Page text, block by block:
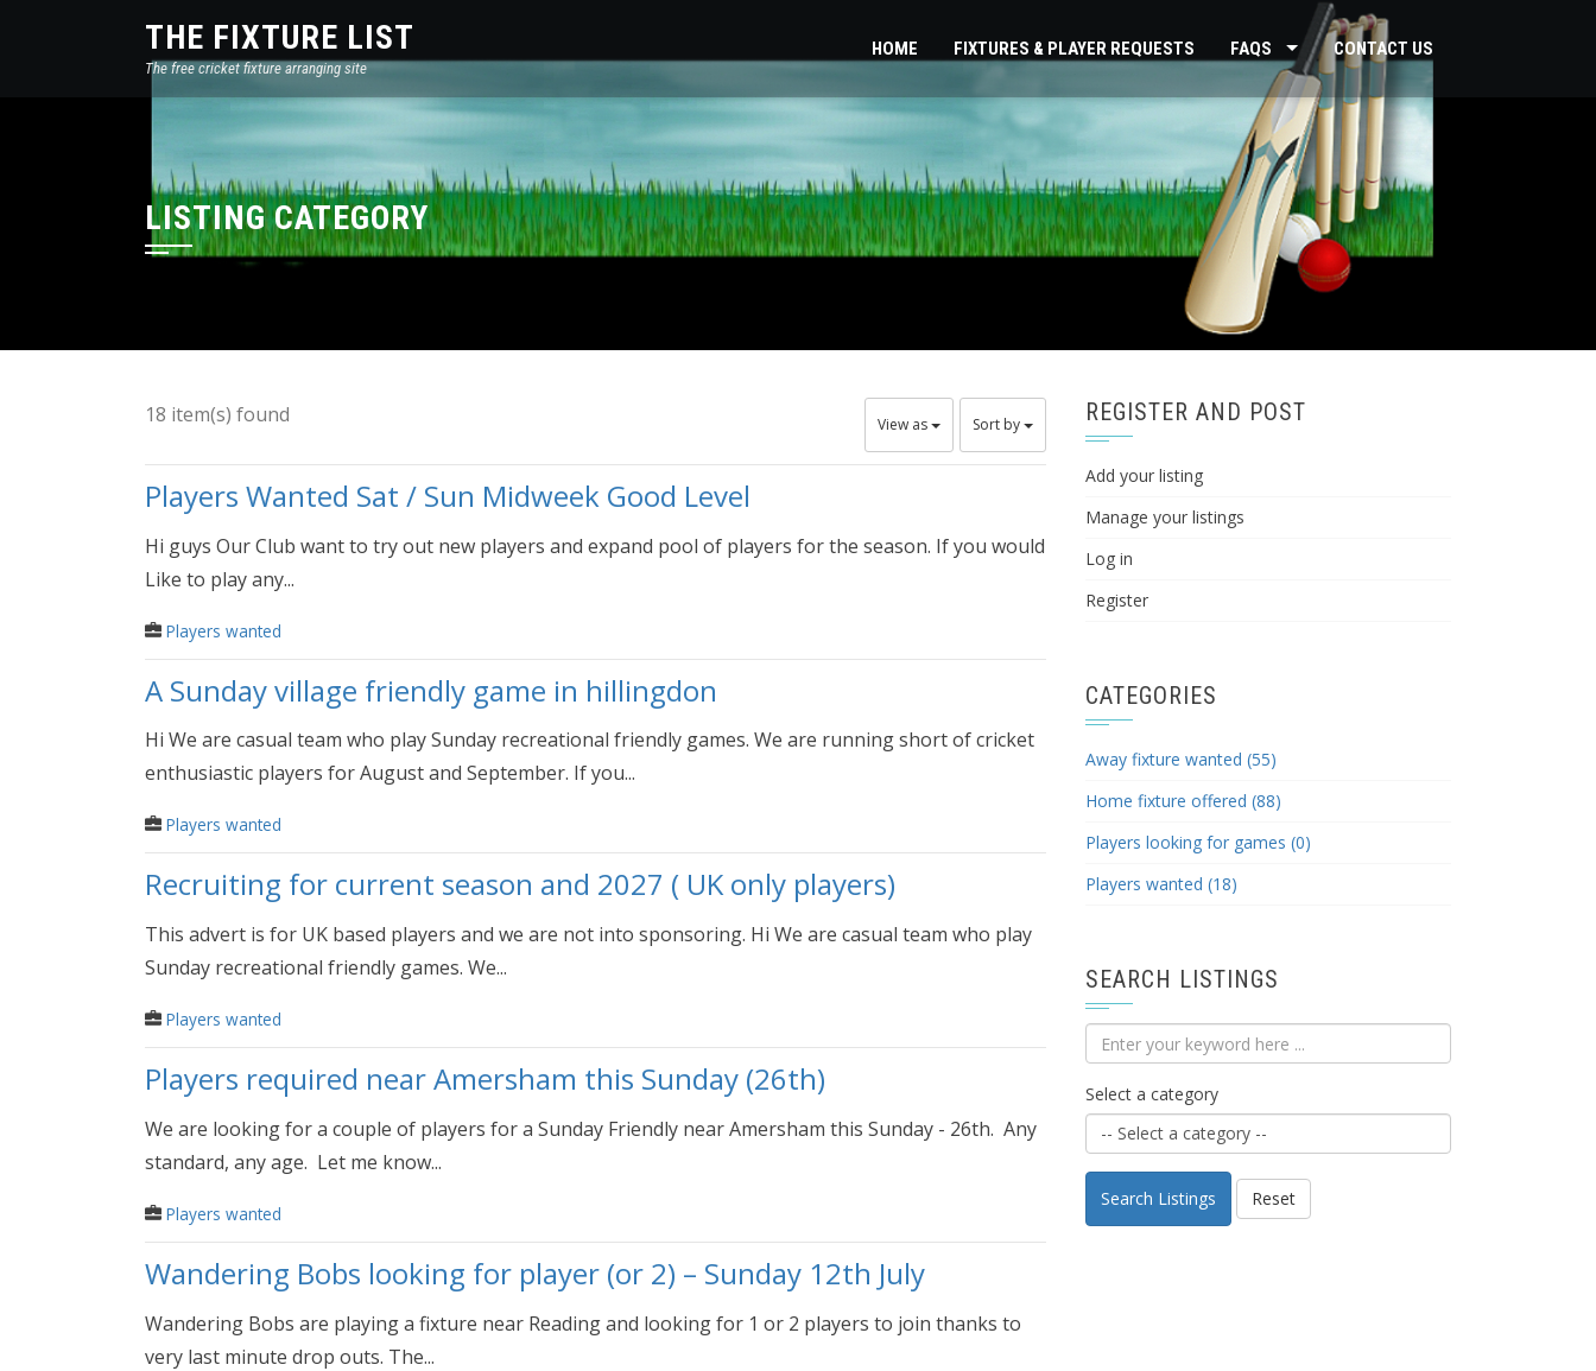
THE FIXTURE LIST
The free cricket fixture arranging site
HOME FIXTURES & PLAYER REQUESTS FAQS CONTACT US
LISTING CATEGORY
18 item(s) found View as Sort by
Players Wanted Sat / Sun Midweek Good Level
Hi guys Our Club want to try out new players and expand pool of players for the season. If you would
Like to play any...
Players wanted
A Sunday village friendly game in hillingdon
Hi We are casual team who play Sunday recreational friendly games. We are running short of cricket
enthusiastic players for August and September. If you...
Players wanted
Recruiting for current season and 2027 ( UK only players)
This advert is for UK based players and we are not into sponsoring. Hi We are casual team who play
Sunday recreational friendly games. We...
Players wanted
Players required near Amersham this Sunday (26th)
We are looking for a couple of players for a Sunday Friendly near Amersham this Sunday - 26th. Any
standard, any age. Let me know...
Players wanted
Wandering Bobs looking for player (or 2) – Sunday 12th July
Wandering Bobs are playing a fixture near Reading and looking for 1 or 2 players to join thanks to
very last minute drop outs. The...
REGISTER AND POST
Add your listing
Manage your listings
Log in
Register
CATEGORIES
Away fixture wanted (55)
Home fixture offered (88)
Players looking for games (0)
Players wanted (18)
SEARCH LISTINGS
Select a category
Search Listings Reset